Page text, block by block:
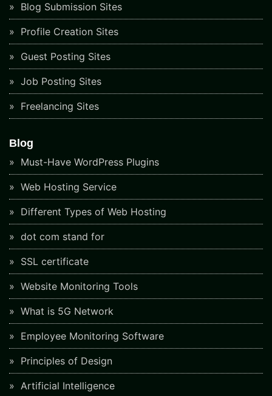
Blog Submission Sites
Profile Creation Sites
Guest Posting Sites
Job Posting Sites
Freelancing Sites
Blog
Must-Have WordPress Plugins
Web Hosting Service
Different Types of Web Hosting
dot com stand for
SSL certificate
Website Monitoring Tools
What is 5G Network
Employee Monitoring Software
Principles of Design
Artificial Intelligence